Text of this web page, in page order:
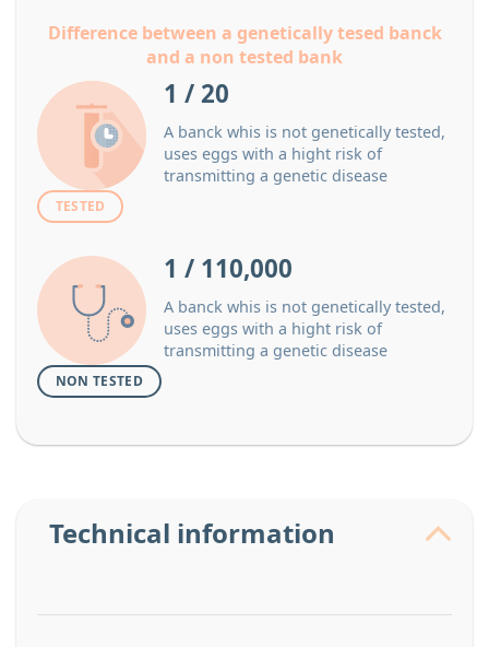
Difference between a genetically tesed banck
and a non tested bank
1 / 20
A banck whis is not genetically tested,
uses eggs with a hight risk of
transmitting a genetic disease
TESTED
1 / 110,000
A banck whis is not genetically tested,
uses eggs with a hight risk of
transmitting a genetic disease
NON TESTED
Technical information